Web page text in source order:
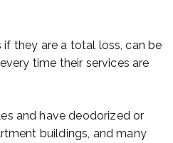
they are a total loss, can be
time their services are
and have deodorized or
buildings, and many